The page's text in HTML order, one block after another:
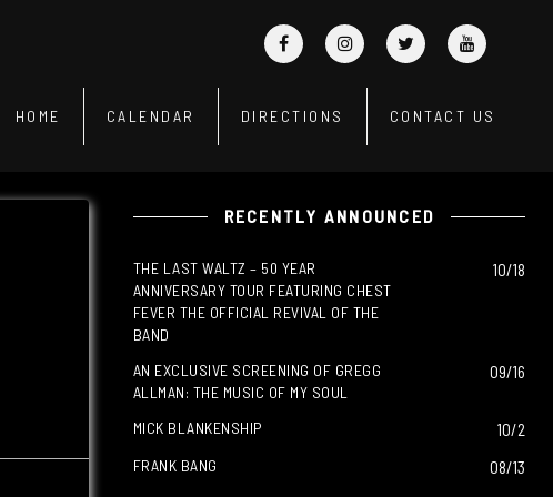
HOME CALENDAR DIRECTIONS CONTACT US
RECENTLY ANNOUNCED
THE LAST WALTZ – 50 YEAR
ANNIVERSARY TOUR FEATURING CHEST
FEVER THE OFFICIAL REVIVAL OF THE
BAND
10/18
AN EXCLUSIVE SCREENING OF GREGG
ALLMAN: THE MUSIC OF MY SOUL
09/16
MICK BLANKENSHIP 10/2
FRANK BANG 08/13